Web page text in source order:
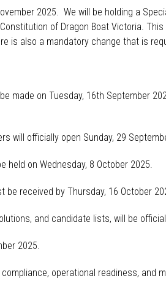
2025. We will be holding a
of Dragon Boat Victoria.
is also a mandatory change that is
made on Tuesday, 16th September
will officially open Sunday, 29
held on Wednesday, 8 October 2025.
be received by Thursday, 16 October
and candidate lists, will be
2025.
operational readiness, and